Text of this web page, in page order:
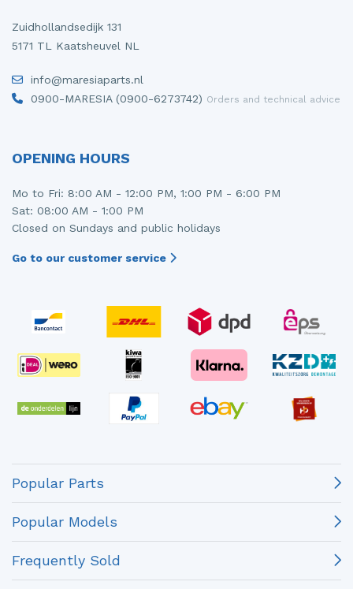
Zuidhollandsedijk 131
5171 TL Kaatsheuvel NL
info@maresiaparts.nl
0900-MARESIA (0900-6273742) Orders and technical advice
OPENING HOURS
Mo to Fri: 8:00 AM - 12:00 PM, 1:00 PM - 6:00 PM
Sat: 08:00 AM - 1:00 PM
Closed on Sundays and public holidays
Go to our customer service
Popular Parts
Popular Models
Frequently Sold